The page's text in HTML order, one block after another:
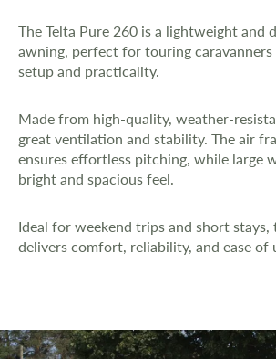
The Telta Pure 260 is a lightweight and
awning, perfect for touring
setup and practicality.
Made from high-quality, weather-
great ventilation and stability. The air
ensures effortless pitching, while large
bright and spacious feel.
Ideal for weekend trips and short stays,
delivers comfort, reliability, and ease of